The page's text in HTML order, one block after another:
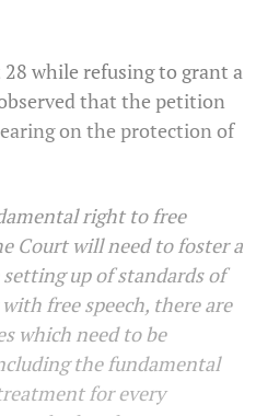
while refusing to grant a
that the petition
on the protection of
right to free
Court will need to foster a
up of standards of
free speech, there are
which need to be
the fundamental
for every